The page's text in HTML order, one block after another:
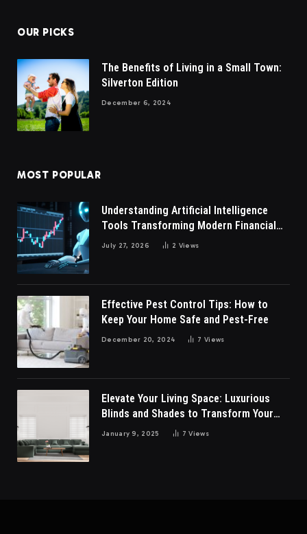
OUR PICKS
The Benefits of Living in a Small Town:
Silverton Edition
December 6, 2024
MOST POPULAR
Understanding Artificial Intelligence
Tools Transforming Modern Financial
Market Participation Today
July 27, 2026 2 Views
Effective Pest Control Tips: How to
Keep Your Home Safe and Pest-Free
December 20, 2024 7Views
Elevate Your Living Space: Luxurious
Blinds and Shades to Transform Your
Living Room
January 9, 2025 7Views